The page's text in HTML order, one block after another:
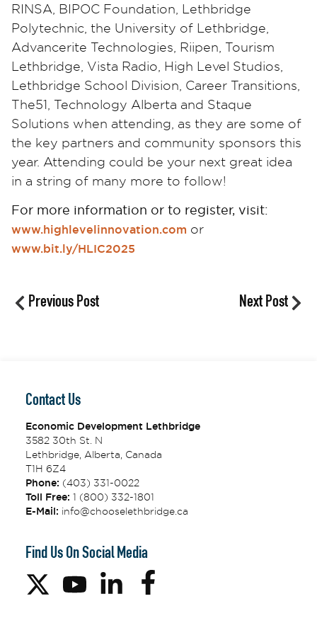
RINSA, BIPOC Foundation, Lethbridge
Polytechnic, the University of Lethbridge,
Advancerite Technologies, Riipen, Tourism
Lethbridge, Vista Radio, High Level Studios,
Lethbridge School Division, Career Transitions,
The51, Technology Alberta and Staque
Solutions when attending, as they are some of
the key partners and community sponsors this
year. Attending could be your next great idea
in a string of many more to follow!
For more information or to register, visit:
www.highlevelinnovation.com or
www.bit.ly/HLIC2025
Previous Post Next Post
Contact Us
Economic Development Lethbridge
3582 30th St. N
Lethbridge, Alberta, Canada
T1H 6Z4
Phone: (403) 331-0022
Toll Free: 1 (800) 332-1801
E-Mail: info@chooselethbridge.ca
Find Us On Social Media